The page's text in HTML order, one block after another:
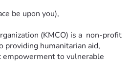
be upon you),
(KMCO) is a  non-profit
providing humanitarian aid,
empowerment to vulnerable